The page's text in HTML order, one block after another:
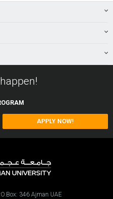
APPLY NOW!
346 Ajman UAE